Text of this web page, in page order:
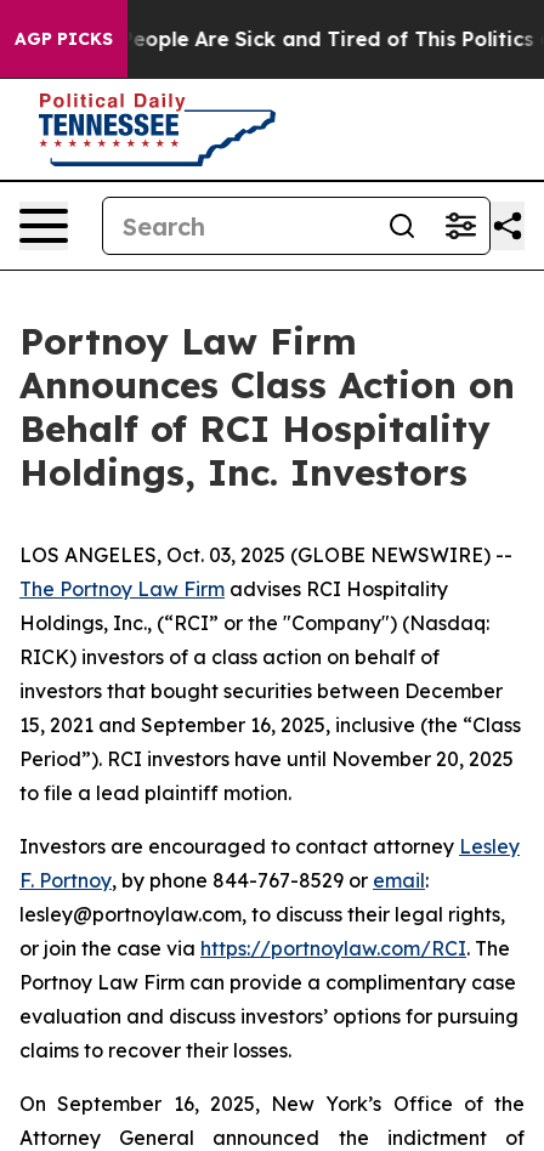
AGP PICKS
Win: “People Are Sick and Tired of This Politics of
Portnoy Law Firm
Announces Class Action on
Behalf of RCI Hospitality
Holdings, Inc. Investors
LOS ANGELES, Oct. 03, 2025 (GLOBE NEWSWIRE) --
The Portnoy Law Firm advises RCI Hospitality
Holdings, Inc., (“RCI” or the "Company") (Nasdaq:
RICK) investors of a class action on behalf of
investors that bought securities between December
15, 2021 and September 16, 2025, inclusive (the “Class
Period”). RCI investors have until November 20, 2025
to file a lead plaintiff motion.
Investors are encouraged to contact attorney Lesley
F. Portnoy, by phone 844-767-8529 or email:
lesley@portnoylaw.com, to discuss their legal rights,
or join the case via https://portnoylaw.com/RCI. The
Portnoy Law Firm can provide a complimentary case
evaluation and discuss investors’ options for pursuing
claims to recover their losses.
On September 16, 2025, New York’s Office of the
Attorney General announced the indictment of